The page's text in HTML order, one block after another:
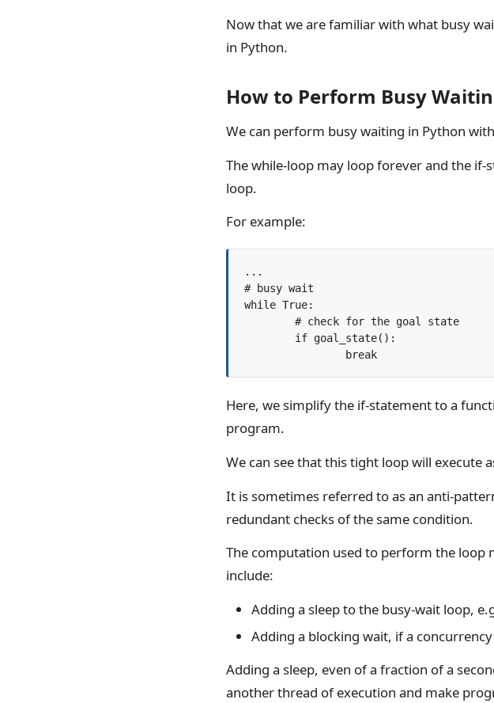
Now that we are familiar with what busy
in Python.
How to Perform Busy
We can perform busy waiting in Python
The while-loop may loop forever and the
loop.
For example:
...
# busy wait
while True:
		break
Here, we simplify the if-statement to a
program.
We can see that this tight loop will execute
It is sometimes referred to as an anti-
redundant checks of the same condition.
The computation used to perform the loop
include:
Adding a sleep to the busy-wait loop,
Adding a blocking wait, if a
Adding a sleep, even of a fraction of a
another thread of execution and make